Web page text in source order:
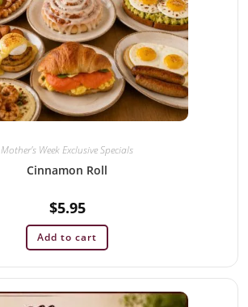
Mother's Week Exclusive Specials
Cinnamon Roll
$5.95
Add to cart